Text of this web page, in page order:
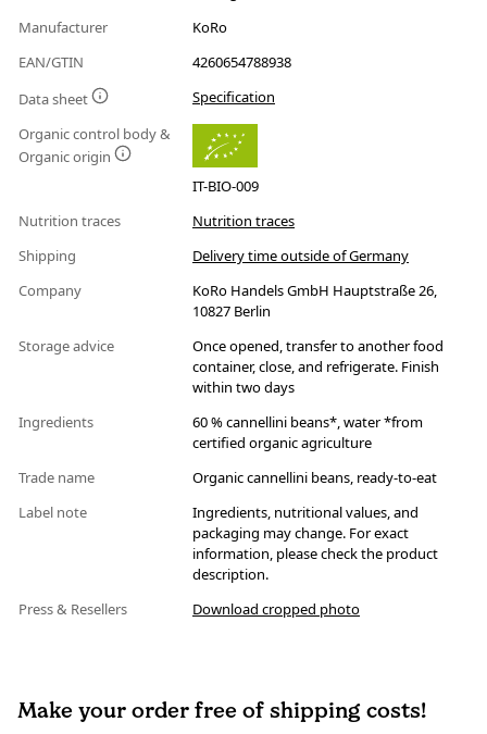
Manufacturer
KoRo
EAN/GTIN
4260654788938
Data sheet
Specification
Organic control body &
Organic origin
IT-BIO-009
Nutrition traces
Nutrition traces
Shipping
Delivery time outside of Germany
Company
KoRo Handels GmbH Hauptstraße 26,
10827 Berlin
Storage advice
Once opened, transfer to another food
container, close, and refrigerate. Finish
within two days
Ingredients
60 % cannellini beans*, water *from
certified organic agriculture
Trade name
Organic cannellini beans, ready-to-eat
Label note
Ingredients, nutritional values, and
packaging may change. For exact
information, please check the product
description.
Press & Resellers
Download cropped photo
Make your order free of shipping costs!